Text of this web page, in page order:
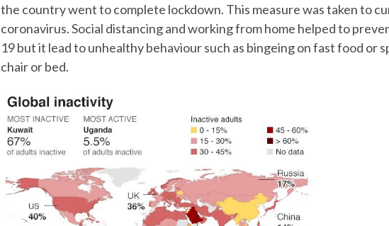
the country went to complete lockdown. This measure was taken to
coronavirus. Social distancing and working from home helped to
19 but it lead to unhealthy behaviour such as bingeing on fast food or
chair or bed.